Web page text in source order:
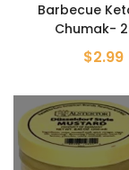
Barbecue
Chumak-
$2.99